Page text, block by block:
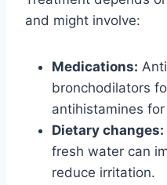
and might involve:
Medications:
bronchodilators
antihistamines
Dietary changes:
fresh water can
reduce irritation.